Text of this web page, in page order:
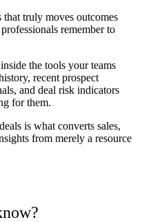
truly moves outcomes
remember to
the tools your teams
recent prospect
and deal risk indicators
for them.
is what converts sales,
from merely a resource